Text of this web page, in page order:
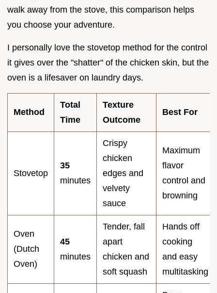
walk away from the stove, this comparison helps
you choose your adventure.
I personally love the stovetop method for the control
it gives over the "shatter" of the chicken skin, but the
oven is a lifesaver on laundry days.
Method
Total
Time
Texture
Outcome
Best For
Stovetop
35
minutes
Crispy
chicken
edges and
velvety
sauce
Maximum
flavor
control and
browning
Oven
(Dutch
Oven)
45
minutes
Tender, fall
apart
chicken and
soft squash
Hands off
cooking
and easy
multitasking